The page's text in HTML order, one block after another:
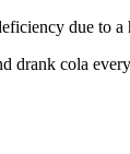
due to a
drank cola